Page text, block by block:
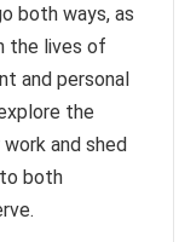
both ways, as
the lives of
and personal
the
and shed
both